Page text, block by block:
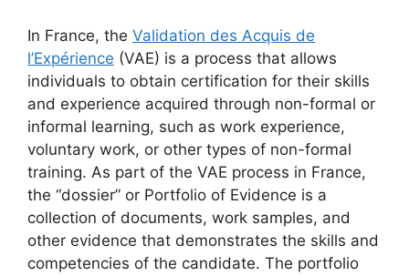
In France, the Validation des Acquis de
l’Expérience (VAE) is a process that allows
individuals to obtain certification for their skills
and experience acquired through non-formal or
informal learning, such as work experience,
voluntary work, or other types of non-formal
training. As part of the VAE process in France,
the “dossier” or Portfolio of Evidence is a
collection of documents, work samples, and
other evidence that demonstrates the skills and
competencies of the candidate. The portfolio